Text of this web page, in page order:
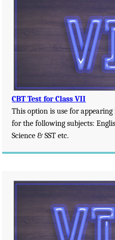
CBT Test for Class VII
This option is use for appearing
for the following subjects:
Science & SST etc.